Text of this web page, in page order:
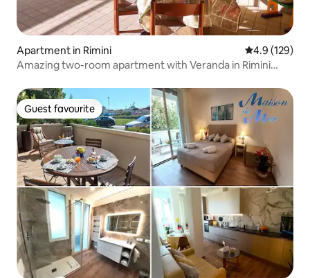
Apartment in Rimini 4.9 out of 5
4.9 (129)
Amazing two-room apartment with Veranda in Rimini
Guest favourite
Guest favourite